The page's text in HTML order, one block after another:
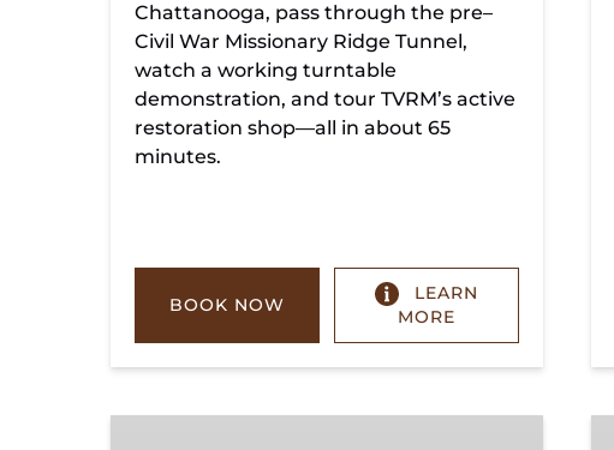
Chattanooga, pass through the pre–
Civil War Missionary Ridge Tunnel,
watch a working turntable
demonstration, and tour TVRM’s active
restoration shop—all in about 65
minutes.
BOOK NOW
LEARN
MORE